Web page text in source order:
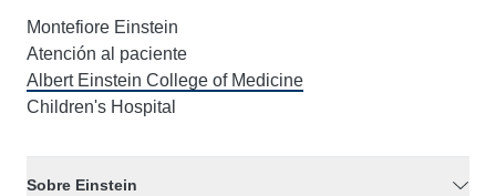
Montefiore Einstein
Atención al paciente
Albert Einstein College of Medicine
Children's Hospital
Sobre Einstein